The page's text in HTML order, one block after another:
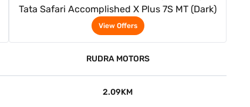
Tata Safari Accomplished X Plus 7S MT (Dark)
View Offers
RUDRA MOTORS
2.09KM